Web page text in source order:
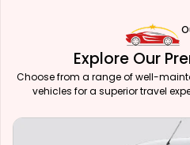
Explore Our
Choose from a range of well-
vehicles for a superior travel